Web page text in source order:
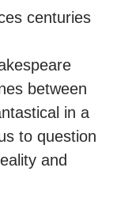
centuries
between
in a
to question
and